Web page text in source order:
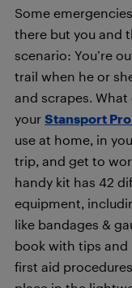
Some
there but you and
scenario: You’re
trail when he or
and scrapes.
your Stansport
use at home, in
trip, and get to
handy kit has 42
equipment,
like bandages &
book with tips
first aid procedures